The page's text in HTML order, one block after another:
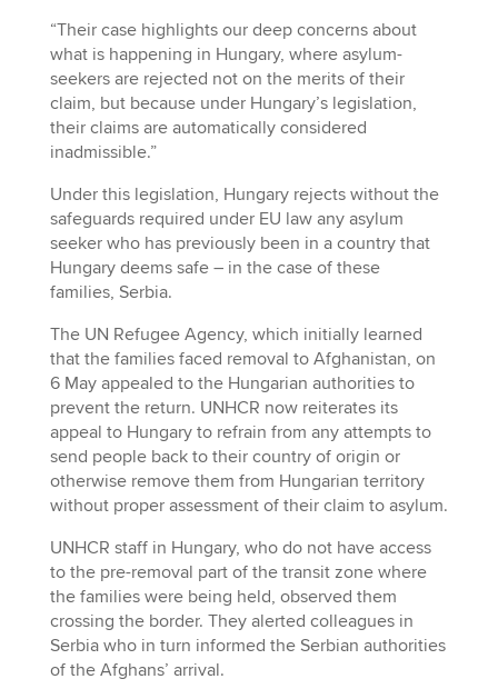
“Their case highlights our deep concerns about
what is happening in Hungary, where asylum-
seekers are rejected not on the merits of their
claim, but because under Hungary’s legislation,
their claims are automatically considered
inadmissible.”
Under this legislation, Hungary rejects without the
safeguards required under EU law any asylum
seeker who has previously been in a country that
Hungary deems safe – in the case of these
families, Serbia.
The UN Refugee Agency, which initially learned
that the families faced removal to Afghanistan, on
6 May appealed to the Hungarian authorities to
prevent the return. UNHCR now reiterates its
appeal to Hungary to refrain from any attempts to
send people back to their country of origin or
otherwise remove them from Hungarian territory
without proper assessment of their claim to asylum.
UNHCR staff in Hungary, who do not have access
to the pre-removal part of the transit zone where
the families were being held, observed them
crossing the border. They alerted colleagues in
Serbia who in turn informed the Serbian authorities
of the Afghans’ arrival.